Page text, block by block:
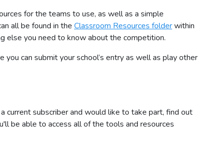
for the teams to use, as well as a simple
all be found in the Classroom Resources folderwithin
else you need to know about the competition.
can submit your school’s entry as well as play other
current subscriber and would like to take part, find out
be able to access all of the tools and resources